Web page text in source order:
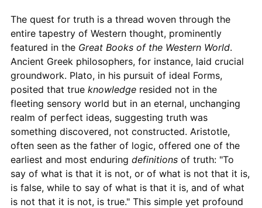
The quest for truth is a thread woven through the
entire tapestry of Western thought, prominently
featured in the Great Books of the Western World.
Ancient Greek philosophers, for instance, laid crucial
groundwork. Plato, in his pursuit of ideal Forms,
posited that true knowledgeresided not in the
fleeting sensory world but in an eternal, unchanging
realm of perfect ideas, suggesting truth was
something discovered, not constructed. Aristotle,
often seen as the father of logic, offered one of the
earliest and most enduring definitionsof truth: "To
say of what is that it is not, or of what is not that it is,
is false, while to say of what is that it is, and of what
is not that it is not, is true." This simple yet profound